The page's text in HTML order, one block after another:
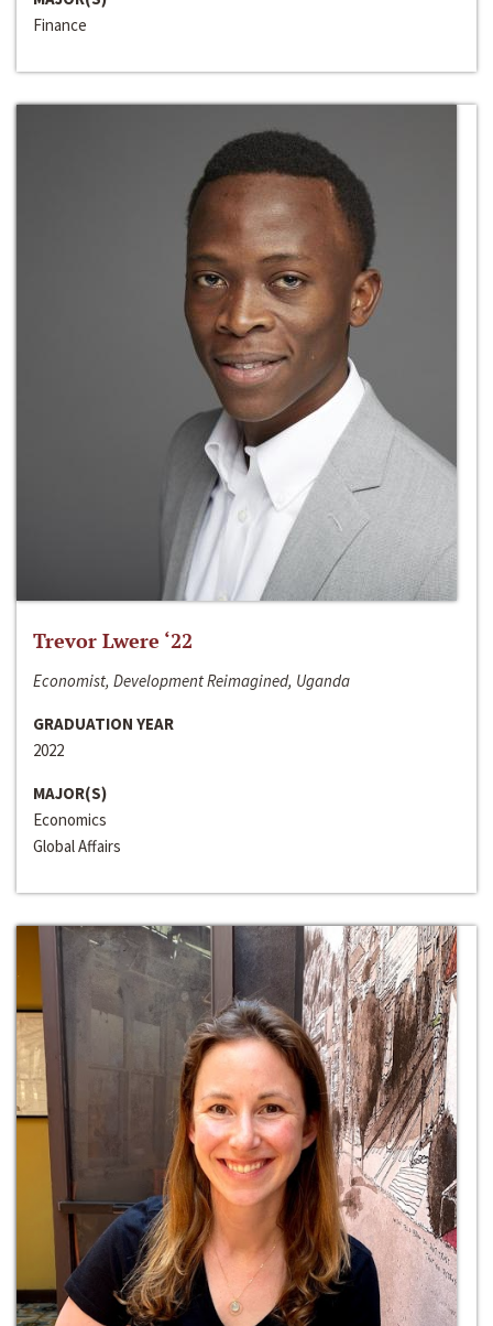
Finance
Trevor Lwere ‘22
Economist, Development Reimagined, Uganda
GRADUATION YEAR
2022
MAJOR(S)
Economics
Global Affairs